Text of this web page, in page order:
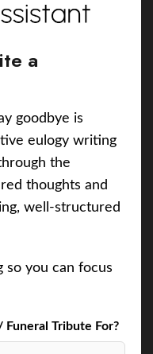
a
goodbye is
eulogy writing
the
thoughts and
well-structured
so you can focus
Funeral Tribute For?